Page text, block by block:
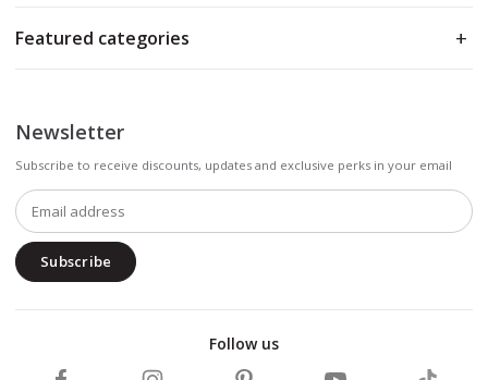
Featured categories
Newsletter
Subscribe to receive discounts, updates and exclusive perks in your email
Subscribe
Follow us